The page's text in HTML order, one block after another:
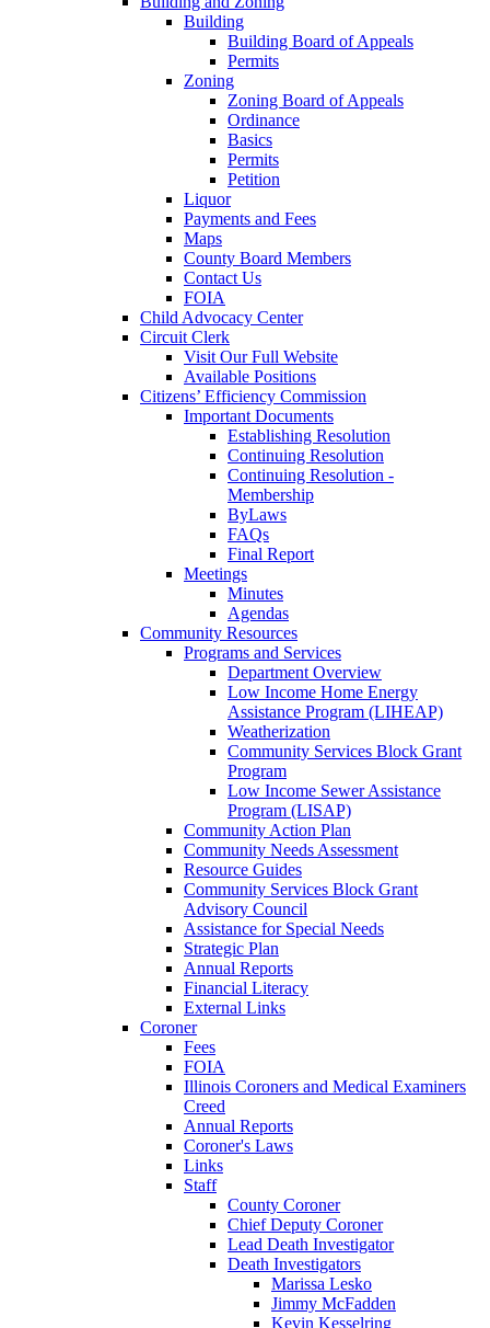
Building
Building Board of Appeals
Permits
Zoning
Zoning Board of Appeals
Ordinance
Basics
Permits
Petition
Liquor
Payments and Fees
Maps
County Board Members
Contact Us
FOIA
Child Advocacy Center
Circuit Clerk
Visit Our Full Website
Available Positions
Citizens’ Efficiency Commission
Important Documents
Establishing Resolution
Continuing Resolution
Continuing Resolution -
Membership
ByLaws
FAQs
Final Report
Meetings
Minutes
Agendas
Community Resources
Programs and Services
Department Overview
Low Income Home Energy
Assistance Program (LIHEAP)
Weatherization
Community Services Block Grant
Program
Low Income Sewer Assistance
Program (LISAP)
Community Action Plan
Community Needs Assessment
Resource Guides
Community Services Block Grant
Advisory Council
Assistance for Special Needs
Strategic Plan
Annual Reports
Financial Literacy
External Links
Coroner
Fees
FOIA
Illinois Coroners and Medical Examiners
Creed
Annual Reports
Coroner's Laws
Links
Staff
County Coroner
Chief Deputy Coroner
Lead Death Investigator
Death Investigators
Marissa Lesko
Jimmy McFadden
Kevin Kesselring